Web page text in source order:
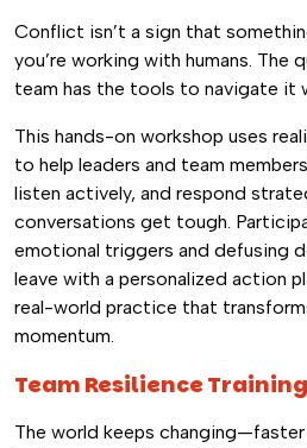
Conflict isn’t a sign that
you’re working with humans. The
team has the tools to navigate it
This hands-on workshop uses
to help leaders and team
listen actively, and respond
conversations get tough.
emotional triggers and defusing
leave with a personalized action
real-world practice that
momentum.
Team Resilience
The world keeps changing—faster